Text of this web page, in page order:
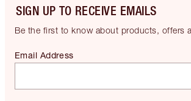
SIGN UP TO RECEIVE EMAILS
Be the first to know about products, offers
Email Address